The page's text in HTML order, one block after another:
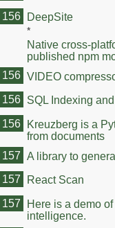
DeepSite
*
Native cross-
published npm
163
156
VIDEO
156
SQL Indexing
156
Kreuzberg is a
from documents
156
A library to
157
React Scan
157
Here is a demo
intelligence.
157